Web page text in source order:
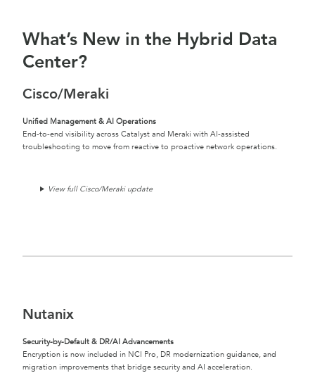
What’s New in the Hybrid Data
Center?
Cisco/Meraki
Unified Management & AI Operations
End-to-end visibility across Catalyst and Meraki with AI-assisted
troubleshooting to move from reactive to proactive network operations.
View full Cisco/Meraki update
Nutanix
Security-by-Default & DR/AI Advancements
Encryption is now included in NCI Pro, DR modernization guidance, and
migration improvements that bridge security and AI acceleration.